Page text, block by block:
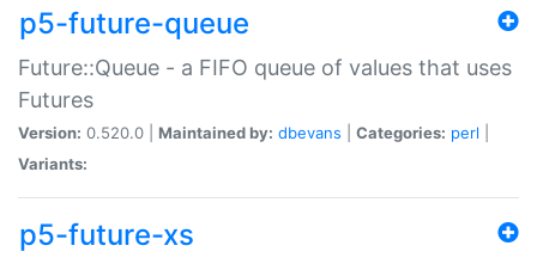
p5-future-queue
Future::Queue - a FIFO queue of values that uses
Futures
Version: 0.520.0 | Maintained by: dbevans Categories: perl
Variants:
p5-future-xs